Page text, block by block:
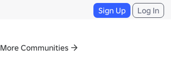
Sign Up Log In
More Communities